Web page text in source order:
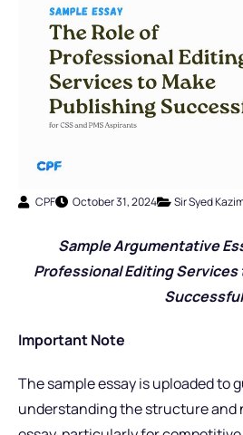
CPF October 31, 2024 Sir Syed
Sample Argumentative
Professional Editing Services
Successful
Important Note
The sample essay is uploaded to
understanding the structure and